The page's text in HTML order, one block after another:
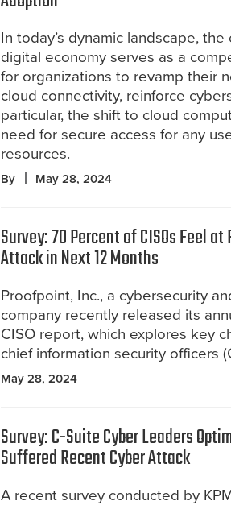
In today’s dynamic landscape,
digital economy serves as a
for organizations to revamp their
cloud connectivity, reinforce
particular, the shift to cloud
need for secure access for any
resources.
By May 28, 2024
Survey: 70 Percent of CISOs Feel
Attack in Next 12 Months
Proofpoint, Inc., a cybersecurity
company recently released its
CISO report, which explores key
chief information security officers
May 28, 2024
Survey: C-Suite Cyber Leaders
Suffered Recent Cyber Attack
A recent survey conducted by